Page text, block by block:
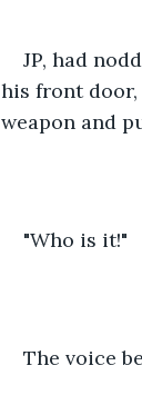
JP, had
his front door,
weapon and
"Who is it!"
The voice